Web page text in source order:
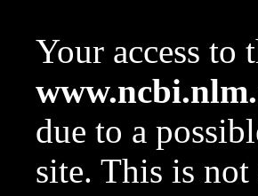
Your access to
due to a
site. This is